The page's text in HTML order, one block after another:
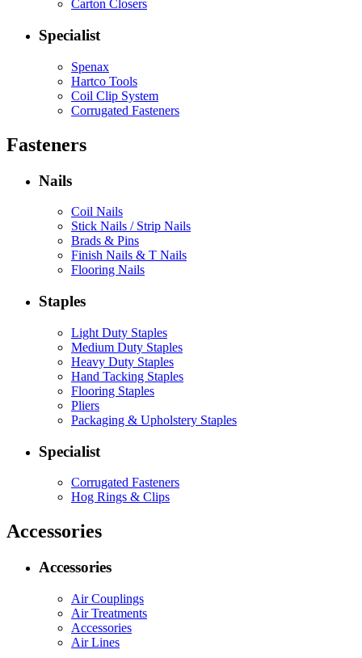
Carton Closers
Specialist
Spenax
Hartco Tools
Coil Clip System
Corrugated Fasteners
Fasteners
Nails
Coil Nails
Stick Nails / Strip Nails
Brads & Pins
Finish Nails & T Nails
Flooring Nails
Staples
Light Duty Staples
Medium Duty Staples
Heavy Duty Staples
Hand Tacking Staples
Flooring Staples
Pliers
Packaging & Upholstery Staples
Specialist
Corrugated Fasteners
Hog Rings & Clips
Accessories
Accessories
Air Couplings
Air Treatments
Accessories
Air Lines